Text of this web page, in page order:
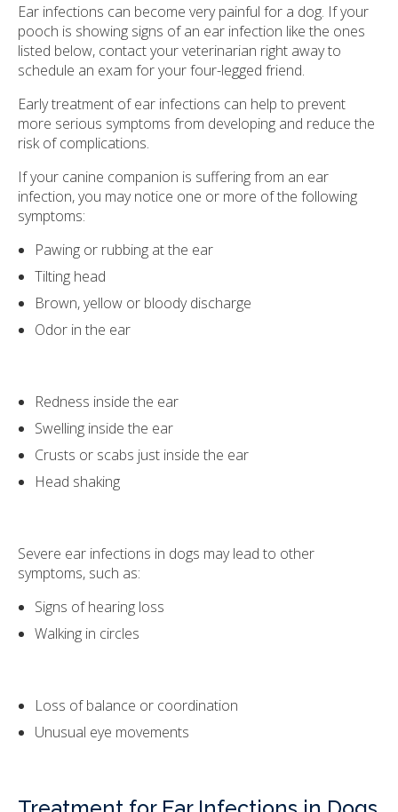
Ear infections can become very painful for a dog. If your
pooch is showing signs of an ear infection like the ones
listed below, contact your veterinarian right away to
schedule an exam for your four-legged friend.
Early treatment of ear infections can help to prevent
more serious symptoms from developing and reduce the
risk of complications.
If your canine companion is suffering from an ear
infection, you may notice one or more of the following
symptoms:
Pawing or rubbing at the ear
Tilting head
Brown, yellow or bloody discharge
Odor in the ear
Redness inside the ear
Swelling inside the ear
Crusts or scabs just inside the ear
Head shaking
Severe ear infections in dogs may lead to other
symptoms, such as:
Signs of hearing loss
Walking in circles
Loss of balance or coordination
Unusual eye movements